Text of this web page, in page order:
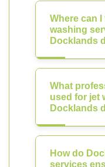
Where can
washing
Docklands
What
used for jet
Docklands
How do
services